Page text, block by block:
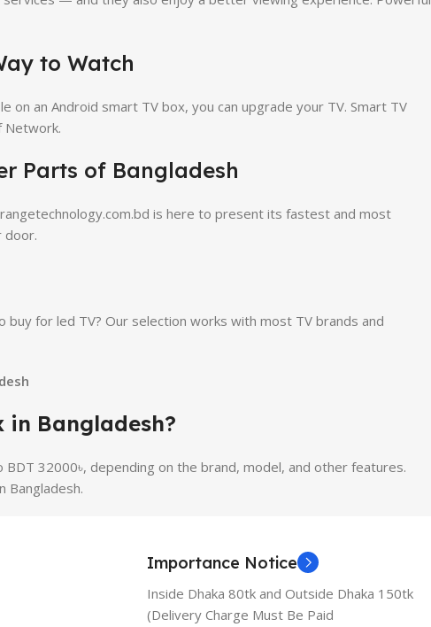
to Watch
an Android smart TV box, you can upgrade your TV. Smart TV
Network.
Parts of Bangladesh
is here to present its fastest and most
door.
for led TV? Our selection works with most TV brands and
Bangladesh?
32000৳, depending on the brand, model, and other features.
Bangladesh.
Importance Notice
Inside Dhaka 80tk and Outside Dhaka 150tk
(Delivery Charge Must Be Paid